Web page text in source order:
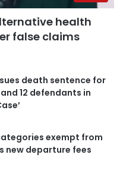
health
false claims
death sentence for
12 defendants in
exempt from
new departure fees